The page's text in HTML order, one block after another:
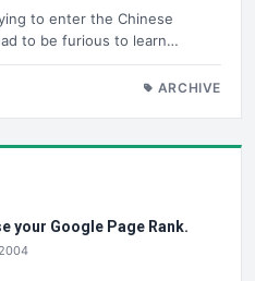
to enter the Chinese
to be furious to learn…
ARCHIVE
your Google Page Rank.